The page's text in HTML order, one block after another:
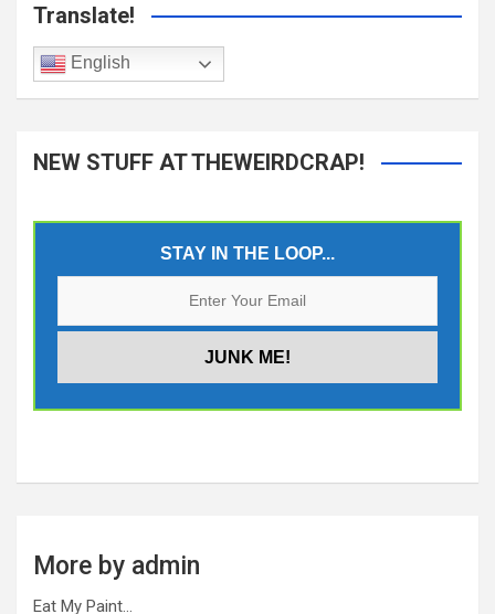
Translate!
English
NEW STUFF AT THEWEIRDCRAP!
STAY IN THE LOOP...
More by admin
Eat My Paint…